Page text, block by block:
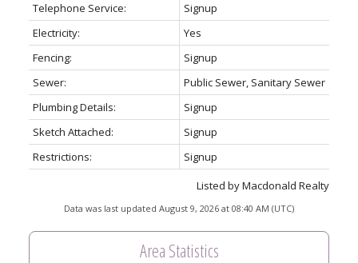
Telephone Service:
Signup
Electricity:
Yes
Fencing:
Signup
Sewer:
Public Sewer, Sanitary Sewer
Plumbing Details:
Signup
Sketch Attached:
Signup
Restrictions:
Signup
Listed by Macdonald Realty
Data was last updated August 9, 2026 at 08:40 AM (UTC)
Area Statistics